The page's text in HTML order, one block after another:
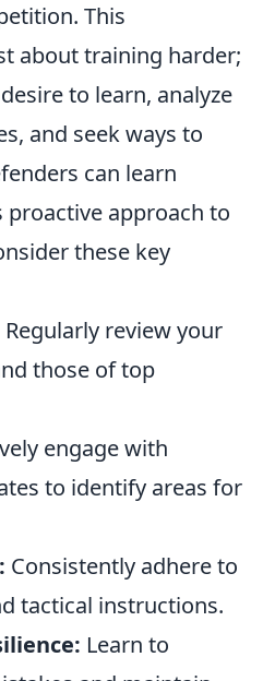
This
about training harder;
to learn, analyze
and seek ways to
can learn
approach to
these key
Regularly review your
those of top
engage with
to identify areas for
Consistently adhere to
tactical instructions.
Learn to